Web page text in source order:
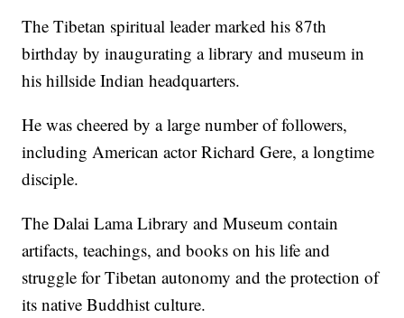
The Tibetan spiritual leader marked his 87th
birthday by inaugurating a library and museum in
his hillside Indian headquarters.
He was cheered by a large number of followers,
including American actor Richard Gere, a longtime
disciple.
The Dalai Lama Library and Museum contain
artifacts, teachings, and books on his life and
struggle for Tibetan autonomy and the protection of
its native Buddhist culture.